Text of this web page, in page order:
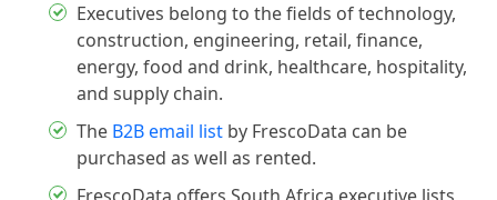
Executives belong to the fields of technology,
construction, engineering, retail, finance,
energy, food and drink, healthcare, hospitality,
and supply chain.
The B2B email list by FrescoData can be
purchased as well as rented.